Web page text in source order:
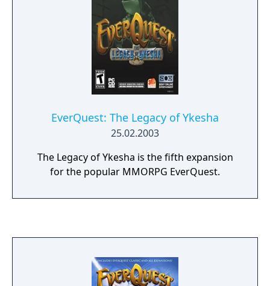
EverQuest: The Legacy of Ykesha
25.02.2003
The Legacy of Ykesha is the fifth expansion
for the popular MMORPG EverQuest.